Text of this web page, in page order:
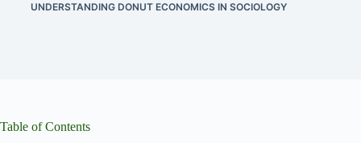
UNDERSTANDING DONUT ECONOMICS IN SOCIOLOGY
Table of Contents